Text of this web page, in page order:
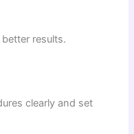
results.
clearly and set